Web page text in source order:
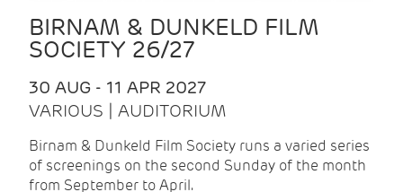
BIRNAM & DUNKELD FILM
SOCIETY 26/27
30 AUG - 11 APR 2027
VARIOUS | AUDITORIUM
Birnam & Dunkeld Film Society runs a varied series
of screenings on the second Sunday of the month
from September to April.